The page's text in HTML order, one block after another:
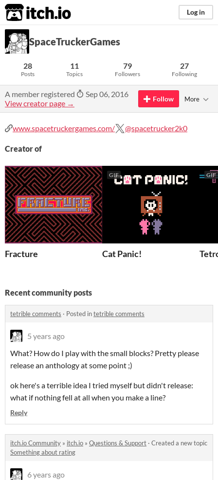
itch.io Log in
SpaceTruckerGames
28
Posts
11
Topics
79
Followers
27
Following
A member registered
Sep 06, 2016
View creator page →
Follow More
www.spacetruckergames.com/ @spacetrucker2k0
Creator of
Fracture
GIF
Cat Panic!
GIF
Recent community posts
tetrible comments · Posted intetrible comments
5 years ago
What? How do I play with the small blocks? Pretty please
release an anthology at some point ;)
ok here's a terrible idea I tried myself but didn't release:
what if nothing fell at all when you make a line?
Reply
itch.io Community » itch.io » Questions & Support · Created a new topic
Something about rating
6 years ago